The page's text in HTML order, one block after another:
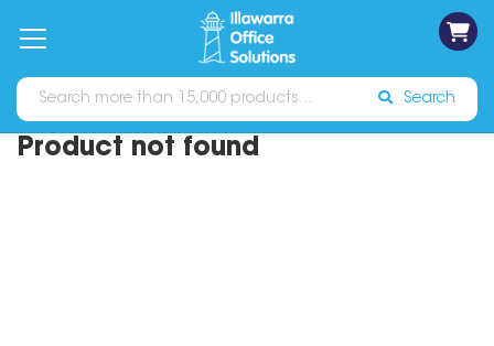
Catalogues Sign In
Search
Product not found